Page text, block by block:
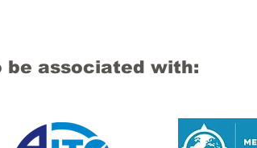
be associated with: